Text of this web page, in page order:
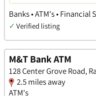
Banks • ATM's • Financial
✓ Verified listing
M&T Bank ATM
128 Center Grove Road,
2.5 miles away
ATM's